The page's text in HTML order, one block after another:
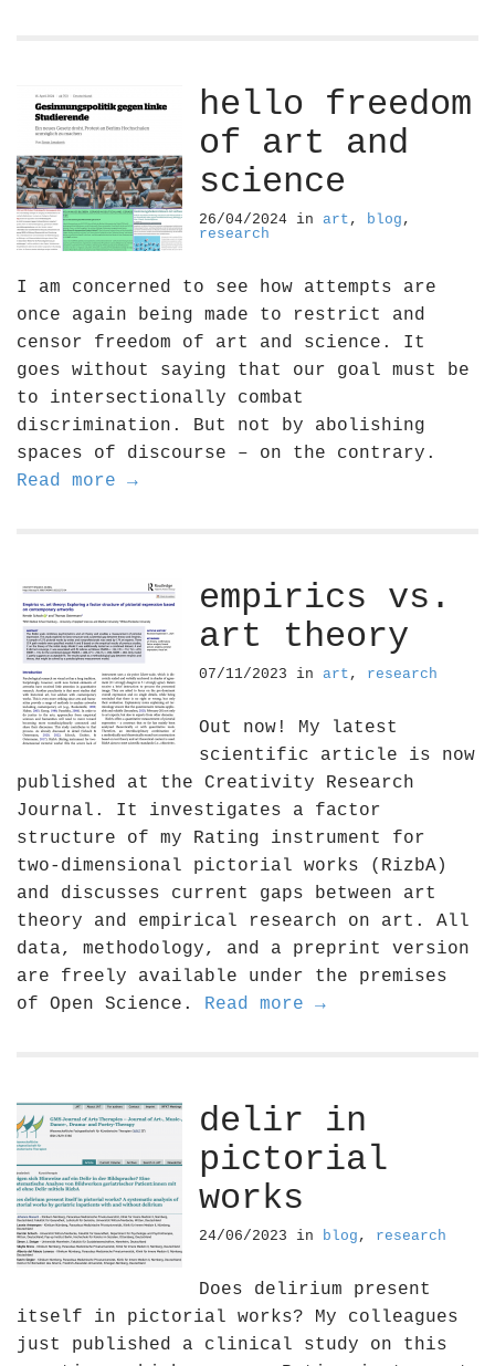
hello freedom
of art and
science
26/04/2024 in art , blog ,
research
I am concerned to see how attempts are
once again being made to restrict and
censor freedom of art and science. It
goes without saying that our goal must be
to intersectionally combat
discrimination. But not by abolishing
spaces of discourse – on the contrary.
Read more →
empirics vs.
art theory
07/11/2023 in art , research
Out now! My latest
scientific article is now
published at the Creativity Research
Journal. It investigates a factor
structure of my Rating instrument for
two-dimensional pictorial works (RizbA)
and discusses current gaps between art
theory and empirical research on art. All
data, methodology, and a preprint version
are freely available under the premises
of Open Science. Read more →
delir in
pictorial
works
24/06/2023 in blog , research
Does delirium present
itself in pictorial works? My colleagues
just published a clinical study on this